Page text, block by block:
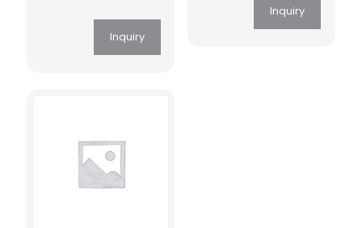
Inquiry
Inquiry